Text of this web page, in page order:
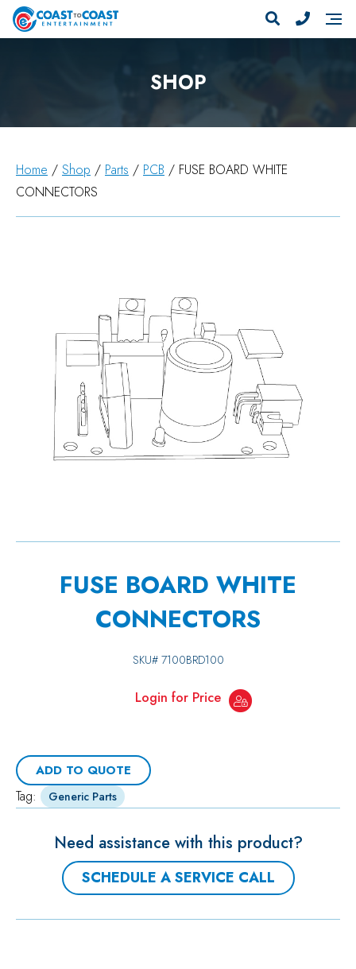
SHOP
Home / Shop / Parts / PCB / FUSE BOARD WHITE
CONNECTORS
FUSE BOARD WHITE
CONNECTORS
SKU# 7100BRD100
Login for Price
ADD TO QUOTE
Tag: Generic Parts
Need assistance with this product?
SCHEDULE A SERVICE CALL